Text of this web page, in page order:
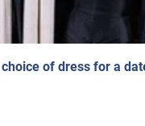
of dress for a